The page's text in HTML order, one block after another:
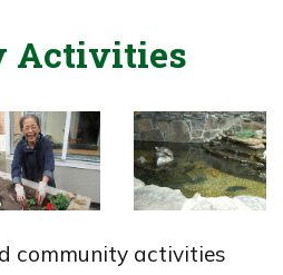
Activities
community activities